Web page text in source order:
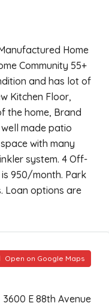
Home
Community 55+
and has lot of
Kitchen Floor,
the home, Brand
made patio
with many
system. 4 Off-
950/month. Park
Loan options are
Open on Google Maps
3600 E 88th Avenue